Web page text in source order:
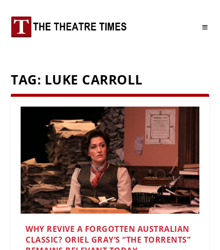
TAG: LUKE CARROLL
WHY REVIVE A FORGOTTEN AUSTRALIAN
CLASSIC? ORIEL GRAY’S “THE TORRENTS”